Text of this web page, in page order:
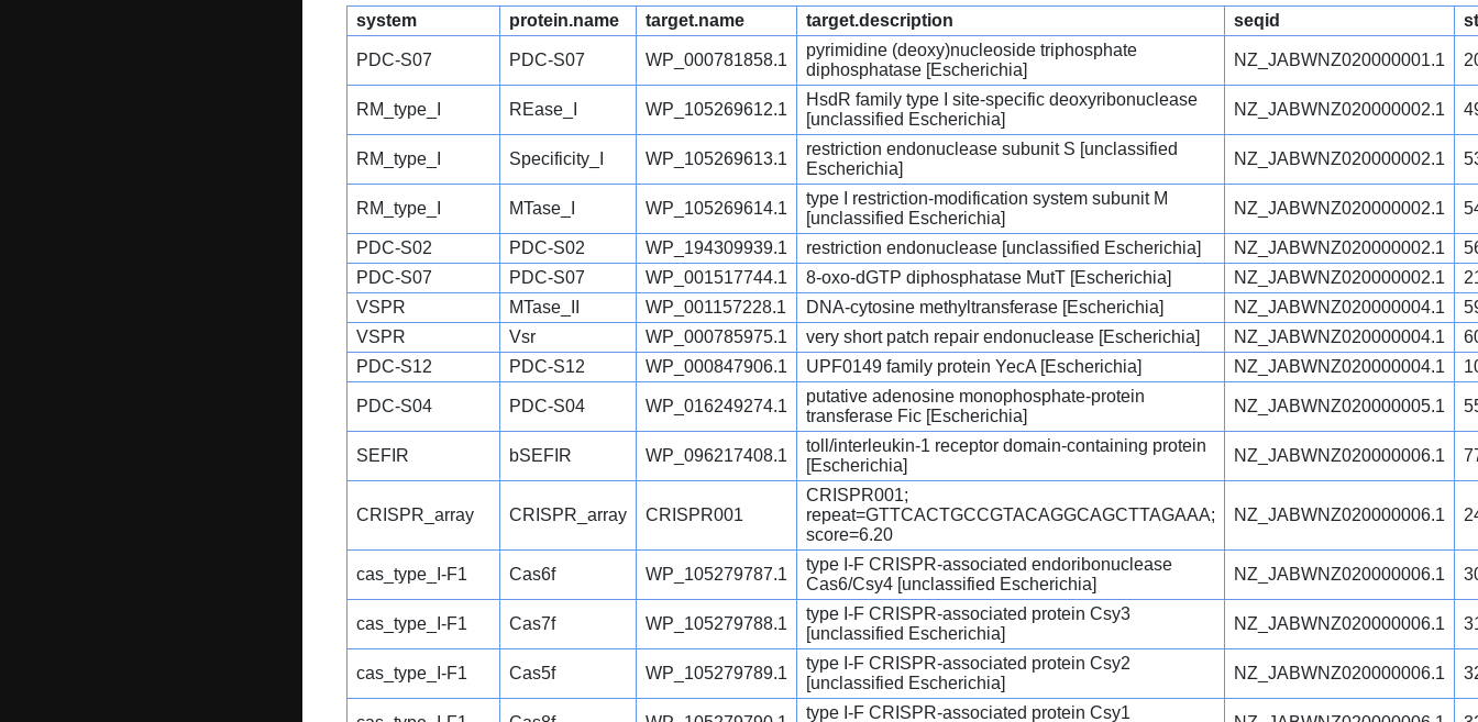
system protein.name target.name target.description seqid
PDC-S07 PDC-S07 WP_000781858.1
pyrimidine (deoxy)nucleoside triphosphate
diphosphatase [Escherichia]
NZ_JABWNZ020000001.1
RM_type_I REase_I WP_105269612.1
HsdR family type I site-specific deoxyribonuclease
[unclassified Escherichia]
NZ_JABWNZ020000002.1
RM_type_I Specificity_I WP_105269613.1
restriction endonuclease subunit S [unclassified
Escherichia]
NZ_JABWNZ020000002.1
RM_type_I MTase_I WP_105269614.1
type I restriction-modification system subunit M
[unclassified Escherichia]
NZ_JABWNZ020000002.1
PDC-S02 PDC-S02 WP_194309939.1 restriction endonuclease [unclassified Escherichia] NZ_JABWNZ020000002.1
PDC-S07
PDC-S07 WP_001517744.1 8-oxo-dGTP diphosphatase MutT [Escherichia] NZ_JABWNZ020000002.1
VSPR
MTase_II WP_001157228.1 DNA-cytosine methyltransferase [Escherichia] NZ_JABWNZ020000004.1
VSPR
Vsr WP_000785975.1 very short patch repair endonuclease [Escherichia] NZ_JABWNZ020000004.1
PDC-S12
PDC-S12 WP_000847906.1 UPF0149 family protein YecA [Escherichia] NZ_JABWNZ020000004.1
PDC-S04 PDC-S04 WP_016249274.1
putative adenosine monophosphate-protein
transferase Fic [Escherichia]
NZ_JABWNZ020000005.1
SEFIR bSEFIR WP_096217408.1
toll/interleukin-1 receptor domain-containing protein
[Escherichia]
NZ_JABWNZ020000006.1
CRISPR_array CRISPR_array CRISPR001
CRISPR001;
repeat=GTTCACTGCCGTACAGGCAGCTTAGAAA;
score=6.20
NZ_JABWNZ020000006.1
cas_type_I-F1 Cas6f WP_105279787.1
type I-F CRISPR-associated endoribonuclease
Cas6/Csy4 [unclassified Escherichia]
NZ_JABWNZ020000006.1
cas_type_I-F1 Cas7f WP_105279788.1
type I-F CRISPR-associated protein Csy3
[unclassified Escherichia]
NZ_JABWNZ020000006.1
cas_type_I-F1 Cas5f WP_105279789.1
type I-F CRISPR-associated protein Csy2
[unclassified Escherichia]
NZ_JABWNZ020000006.1
type I-F CRISPR-associated protein Csy1